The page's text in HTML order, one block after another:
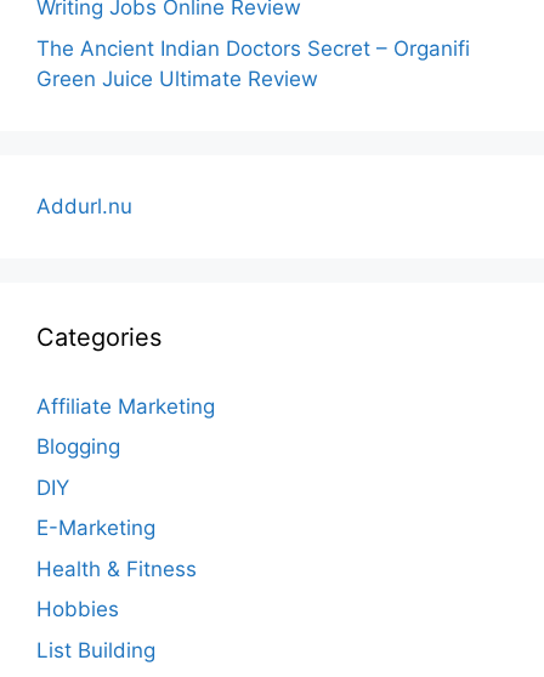
Writing Jobs Online Review
The Ancient Indian Doctors Secret – Organifi
Green Juice Ultimate Review
Addurl.nu
Categories
Affiliate Marketing
Blogging
DIY
E-Marketing
Health & Fitness
Hobbies
List Building